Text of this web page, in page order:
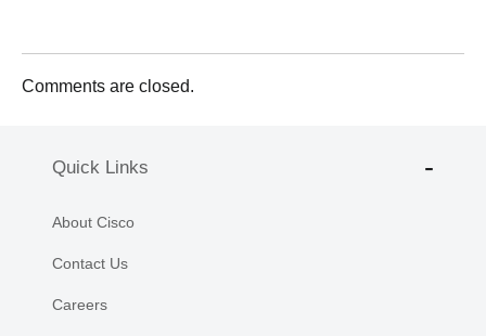
Comments are closed.
Quick Links
About Cisco
Contact Us
Careers